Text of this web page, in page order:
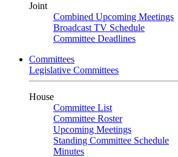
Joint
Combined Upcoming Meetings
Broadcast TV Schedule
Committee Deadlines
Committees
Legislative Committees
House
Committee List
Committee Roster
Upcoming Meetings
Standing Committee Schedule
Minutes